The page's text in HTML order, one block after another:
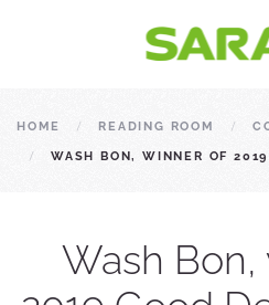
HOME READING ROOM
WASH BON, WINNER OF
Wash